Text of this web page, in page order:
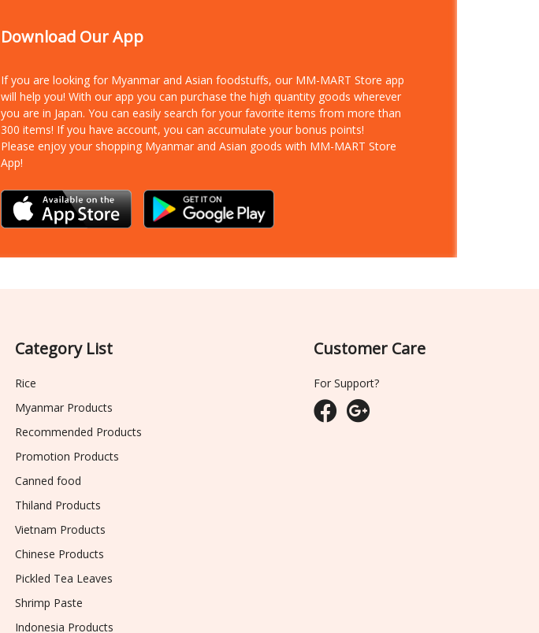
Download Our App
If you are looking for Myanmar and Asian foodstuffs, our MM-MART Store app
will help you! With our app you can purchase the high quantity goods wherever
you are in Japan. You can easily search for your favorite items from more than
300 items! If you have account, you can accumulate your bonus points!
Please enjoy your shopping Myanmar and Asian goods with MM-MART Store
App!
Category List
Rice
Myanmar Products
Recommended Products
Promotion Products
Canned food
Thiland Products
Vietnam Products
Chinese Products
Pickled Tea Leaves
Shrimp Paste
Indonesia Products
Customer Care
For Support?